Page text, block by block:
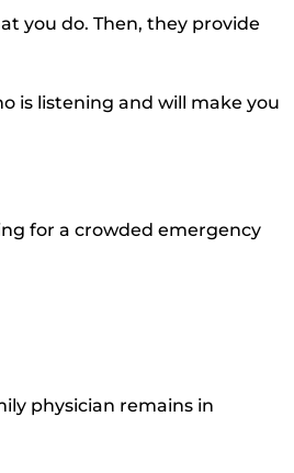
you do. Then, they provide
is listening and will make you
for a crowded emergency
physician remains in